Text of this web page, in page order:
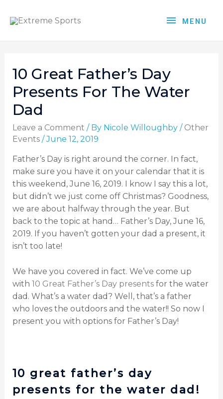
MENU
10 Great Father’s Day
Presents For The Water
Dad
Leave a Comment / By Nicole Willoughby / Other
Events/June 12, 2019
Father’s Day is right around the corner. In fact,
make sure you have it on your calendar that it is
this weekend, June 16, 2019. I know I say this a lot,
but didn’t we just come off Christmas? Goodness,
we are about halfway through the year. But
back to the topic at hand… Father’s Day, June 16,
2019. If you haven’t gotten your dad a present, it
isn’t too late!
We have you covered in fact. We’ve come up
with 10 Great Father’s Day presentsfor the water
dad. What’s a water dad? Well, that’s a father
who loves the outdoors and the water!! So now I
present you with options for Father’s Day!
10 great father’s day
presents for the water dad!